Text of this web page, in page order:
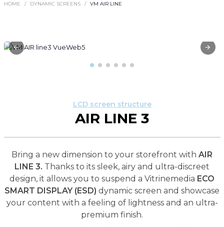
HOME DYNAMIC SCREENS VM AIR LINE
LCD screen structure
AIR LINE 3
Bring a new dimension to your storefront with AIR
LINE 3. Thanks to its sleek, airy and ultra-discreet
design, it allows you to suspend a Vitrinemedia ECO
SMART DISPLAY (ESD) dynamic screen and showcase
your content with a feeling of lightness and an ultra-
premium finish.